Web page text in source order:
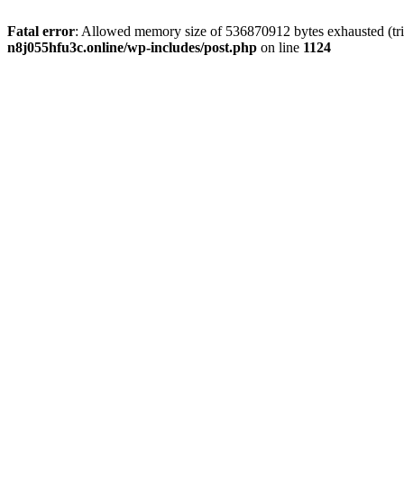
Fatal error: Allowed memory size of 536870912 bytes exhausted
n8j055hfu3c.online/wp-includes/post.php on line 1124